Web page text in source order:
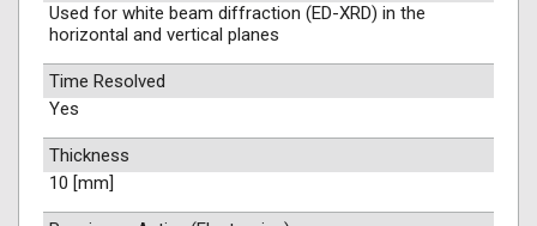
Used for white beam diffraction (ED-XRD) in the
horizontal and vertical planes
Time Resolved
Yes
Thickness
10 [mm]